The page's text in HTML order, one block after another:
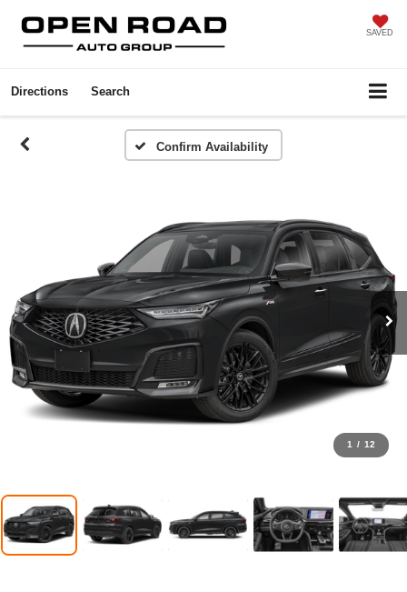
SAVED
Directions Search
Confirm Availability
1 / 12